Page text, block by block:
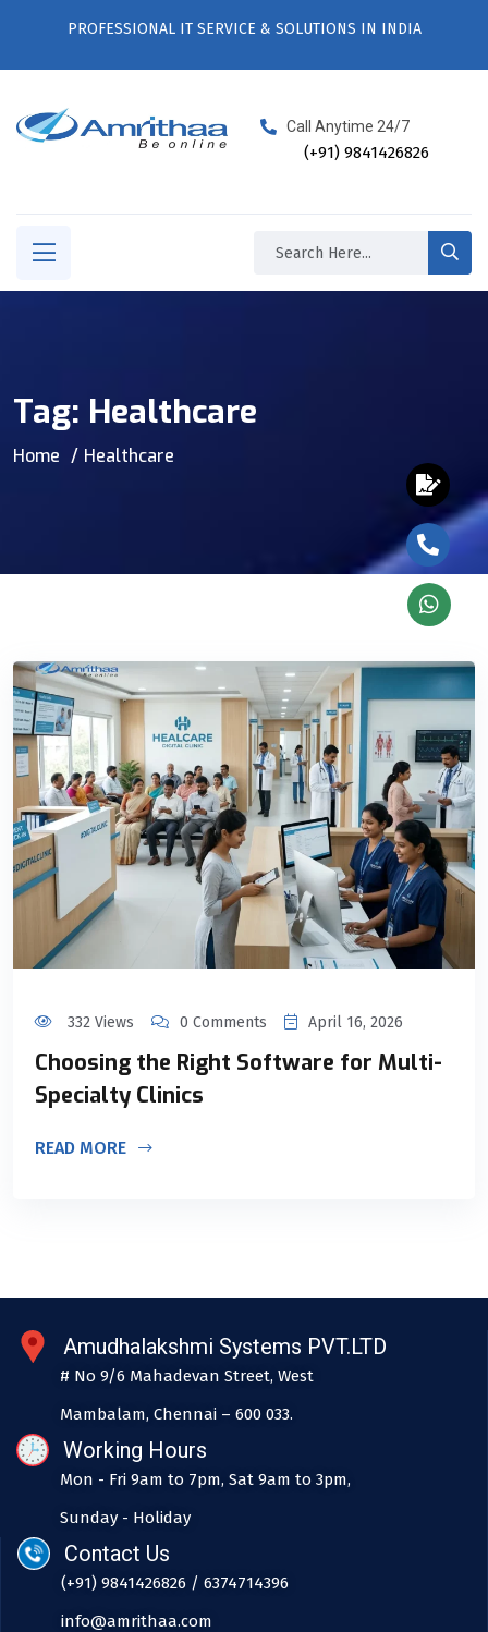
PROFESSIONAL IT SERVICE & SOLUTIONS IN INDIA
Call Anytime 24/7
(+91) 9841426826
Tag: Healthcare
Home Healthcare
332 Views 0 Comments April 16, 2026
Choosing the Right Software for Multi-
Specialty Clinics
READ MORE
Amudhalakshmi Systems PVT.LTD
# No 9/6 Mahadevan Street, West
Mambalam, Chennai – 600 033.
Working Hours
Mon - Fri 9am to 7pm, Sat 9am to 3pm,
Sunday - Holiday
Contact Us
(+91) 9841426826 / 6374714396
info@amrithaa.com